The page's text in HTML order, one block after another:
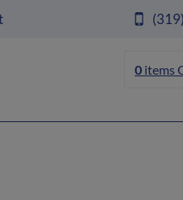
0 items